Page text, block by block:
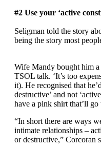
#2 Use your ‘active
Seligman told the story
being the story most
Wife Mandy bought him
TSOL talk. ‘It’s too
it). He recognised that
destructive’ and not
have a pink shirt that’ll
“In short there are ways
intimate relationships –
or destructive,” Corcoran